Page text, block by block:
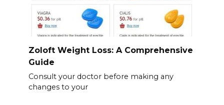
Zoloft Weight Loss: A Comprehensive
Guide
Consult your doctor before making any
changes to your